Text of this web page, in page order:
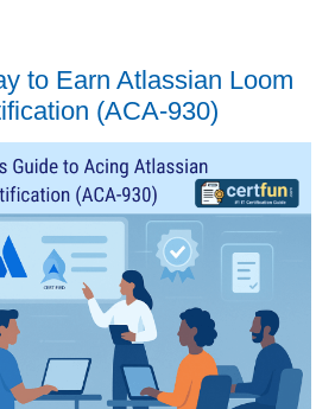
to Earn Atlassian Loom
(ACA-930)